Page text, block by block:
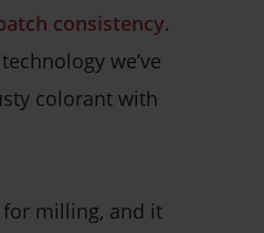
consistency.
we’ve
colorant with
for milling, and it